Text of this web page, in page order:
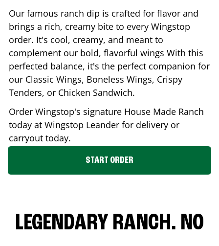
Our famous ranch dip is crafted for flavor and
brings a rich, creamy bite to every Wingstop
order. It's cool, creamy, and meant to
complement our bold, flavorful wings With this
perfected balance, it's the perfect companion for
our Classic Wings, Boneless Wings, Crispy
Tenders, or Chicken Sandwich.
Order Wingstop's signature House Made Ranch
today at Wingstop Leander for delivery or
carryout today.
START ORDER
LEGENDARY RANCH. NO